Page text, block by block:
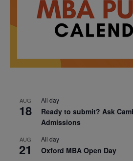
AUG
18
All day
Ready to submit? Ask
Admissions
AUG
21
All day
Oxford MBA Open Day